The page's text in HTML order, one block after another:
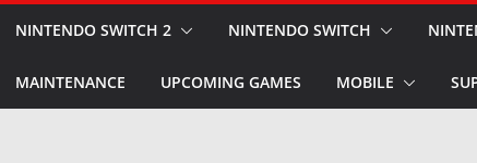
NINTENDO SWITCH 2 NINTENDO SWITCH
MAINTENANCE UPCOMING GAMES MOBILE